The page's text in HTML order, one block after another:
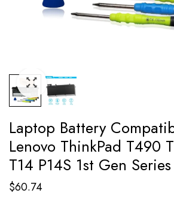
Laptop Battery
Lenovo ThinkPad T490
T14 P14S 1st Gen Series
$60.74